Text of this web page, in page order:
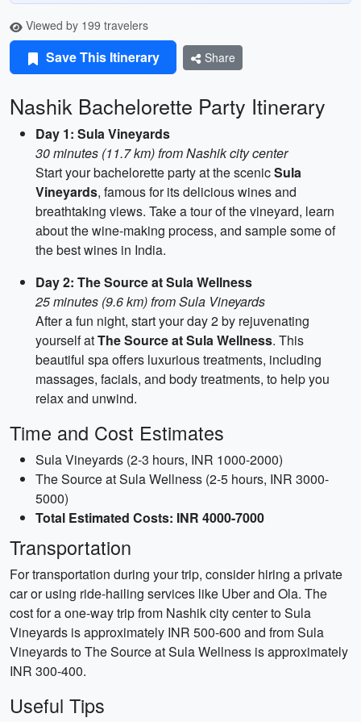
Viewed by 199 travelers
Save This Itinerary Share
Nashik Bachelorette Party Itinerary
Day 1: Sula Vineyards
30 minutes (11.7 km) from Nashik city center
Start your bachelorette party at the scenicSula
Vineyards, famous for its delicious wines and
breathtaking views. Take a tour of the vineyard, learn
about the wine-making process, and sample some of
the best wines in India.
Day 2: The Source at Sula Wellness
25 minutes (9.6 km) from Sula Vineyards
After a fun night, start your day 2 by rejuvenating
yourself atThe Source at Sula Wellness. This
beautiful spa offers luxurious treatments, including
massages, facials, and body treatments, to help you
relax and unwind.
Time and Cost Estimates
Sula Vineyards (2-3 hours, INR 1000-2000)
The Source at Sula Wellness (2-5 hours, INR 3000-
5000)
Total Estimated Costs: INR 4000-7000
Transportation
For transportation during your trip, consider hiring a private
car or using ride-hailing services like Uber and Ola. The
cost for a one-way trip from Nashik city center to Sula
Vineyards is approximately INR 500-600 and from Sula
Vineyards to The Source at Sula Wellness is approximately
INR 300-400.
Useful Tips